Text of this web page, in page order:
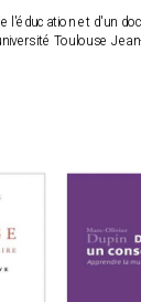
l'éducation et d'un
Toulouse